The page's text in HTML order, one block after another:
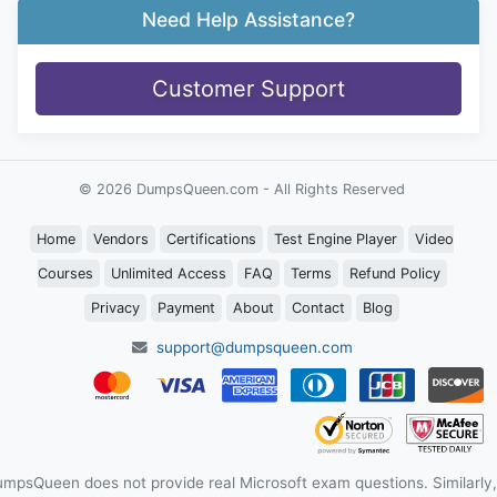
Need Help Assistance?
Customer Support
© 2026 DumpsQueen.com - All Rights Reserved
Home Vendors Certifications Test Engine Player Video
Courses Unlimited Access FAQ Terms Refund Policy
Privacy Payment About Contact Blog
support@dumpsqueen.com
does not provide real Microsoft exam questions. Similarly,